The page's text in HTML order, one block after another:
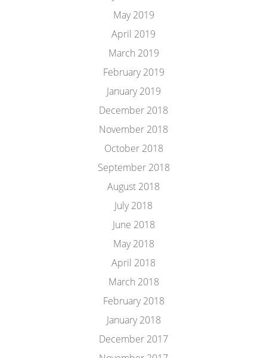
May 2019
April 2019
March 2019
February 2019
January 2019
December 2018
November 2018
October 2018
September 2018
August 2018
July 2018
June 2018
May 2018
April 2018
March 2018
February 2018
January 2018
December 2017